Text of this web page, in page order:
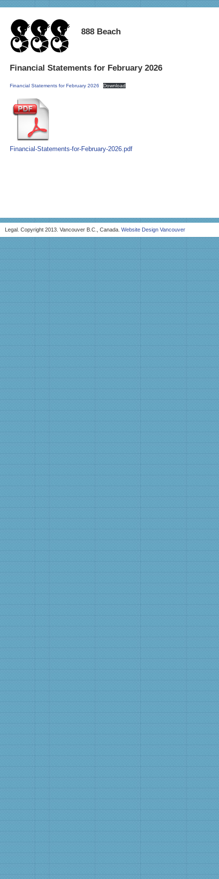
888 Beach
Financial Statements for February 2026
Financial Statements for February 2026 Download
Financial-Statements-for-February-2026.pdf
Legal. Copyright 2013. Vancouver B.C., Canada. Website Design Vancouver